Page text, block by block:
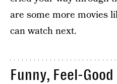
are some more movies
can watch next.
Funny, Feel-